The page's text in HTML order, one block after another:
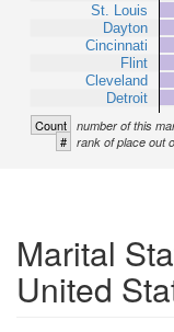
St. Louis
Dayton
Cincinnati
Flint
Cleveland
Detroit
Count number of this
# rank of place out
Marital
United